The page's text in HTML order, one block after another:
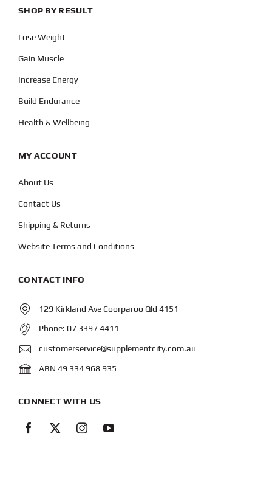
SHOP BY RESULT
Lose Weight
Gain Muscle
Increase Energy
Build Endurance
Health & Wellbeing
MY ACCOUNT
About Us
Contact Us
Shipping & Returns
Website Terms and Conditions
CONTACT INFO
129 Kirkland Ave Coorparoo Qld 4151
Phone: 07 3397 4411
customerservice@supplementcity.com.au
ABN 49 334 968 935
CONNECT WITH US